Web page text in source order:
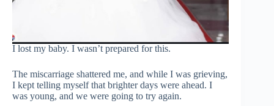
I lost my baby. I wasn’t prepared for this.
The miscarriage shattered me, and while I was grieving,
I kept telling myself that brighter days were ahead. I
was young, and we were going to try again.